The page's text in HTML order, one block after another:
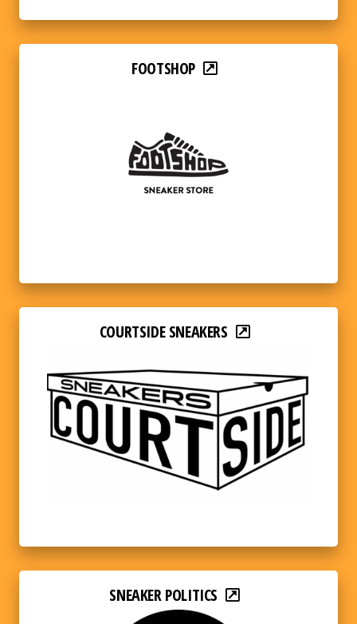
FOOTSHOP
COURTSIDE SNEAKERS
SNEAKER POLITICS